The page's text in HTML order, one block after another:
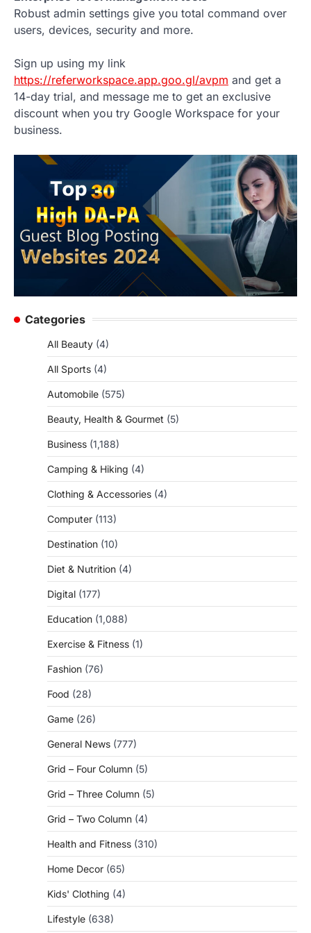
Robust admin settings give you total command over
users, devices, security and more.
Sign up using my link
https://referworkspace.app.goo.gl/avpm and get a
14-day trial, and message me to get an exclusive
discount when you try Google Workspace for your
business.
Categories
All Beauty (4)
All Sports (4)
Automobile (575)
Beauty, Health & Gourmet (5)
Business (1,188)
Camping & Hiking (4)
Clothing & Accessories (4)
Computer (113)
Destination (10)
Diet & Nutrition (4)
Digital (177)
Education (1,088)
Exercise & Fitness (1)
Fashion (76)
Food (28)
Game (26)
General News (777)
Grid – Four Column (5)
Grid – Three Column (5)
Grid – Two Column (4)
Health and Fitness (310)
Home Decor (65)
Kids' Clothing (4)
Lifestyle (638)